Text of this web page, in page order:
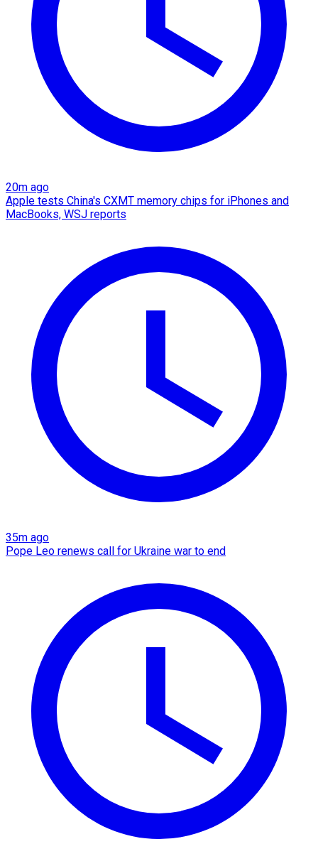
20m ago
Apple tests China's CXMT memory chips for iPhones and
MacBooks, WSJ reports
35m ago
Pope Leo renews call for Ukraine war to end